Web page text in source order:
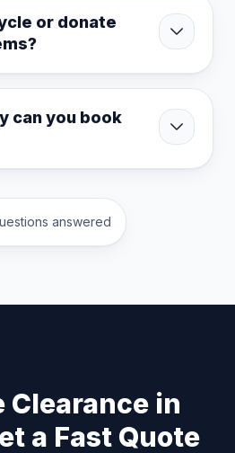
or donate
can you book
answered
Clearance in
a Fast Quote